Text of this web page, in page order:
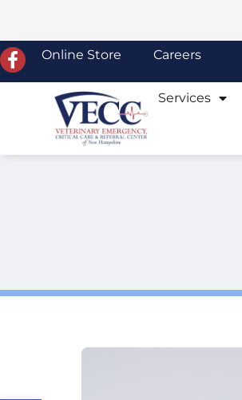
Online Store Careers
Services